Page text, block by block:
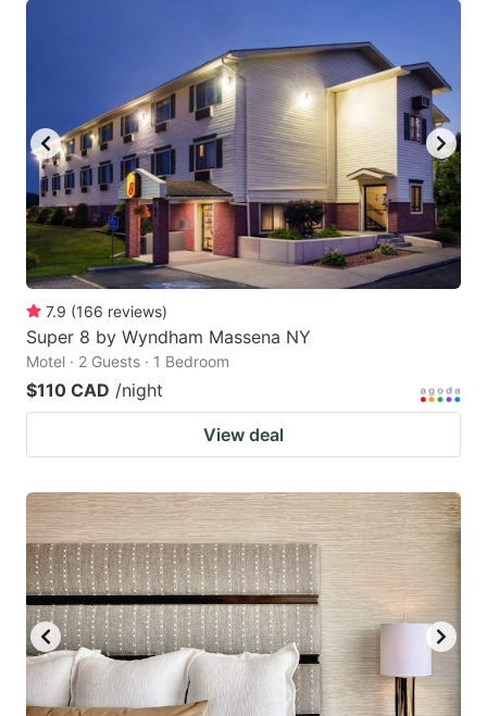
7.9 (166 reviews)
Super 8 by Wyndham Massena NY
Motel · 2 Guests · 1 Bedroom
$110 CAD /night
View deal